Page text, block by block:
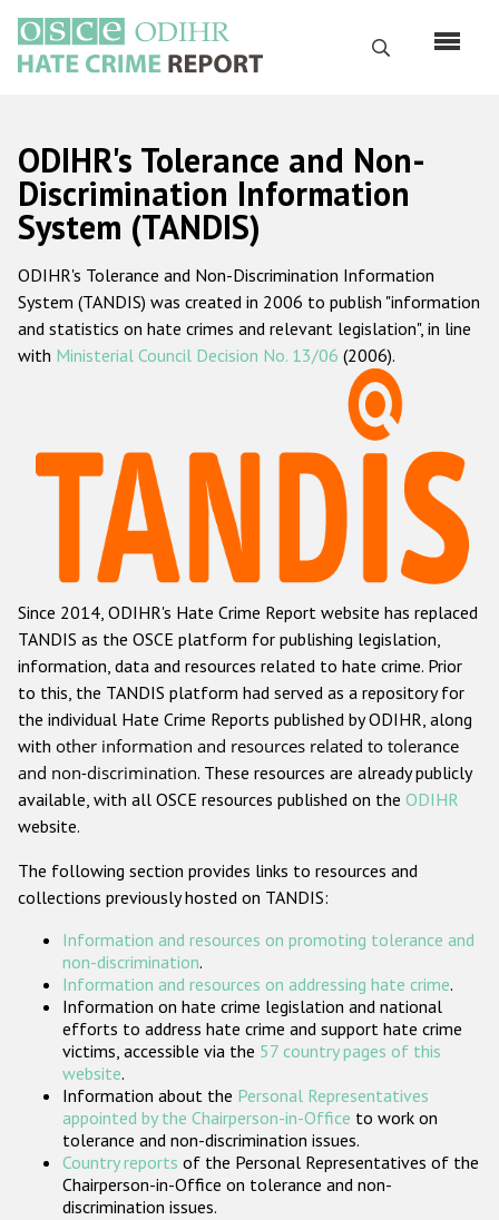
main
content
Search
Русский
Main
navigation
Home
About us
ODIHR's mandate
ODIHR's methodology
Hate Crime Report
Racist and xenophobic hate crime
Anti-Roma hate crime
Anti-Semitic hate crime
Anti-Muslim hate crime
Anti-Christian hate crime
Other hate crime based on religion or belief
Gender-based hate crime
ODIHR's Tools
Participating States
ODIHR's Tolerance and Non-
Discrimination Information
System (TANDIS)
ODIHR's Tolerance and Non-Discrimination Information
System (TANDIS) was created in 2006 to publish "information
and statistics on hate crimes and relevant legislation", in line
with Ministerial Council Decision No. 13/06 (2006).
Since 2014, ODIHR's Hate Crime Report website has replaced
TANDIS as the OSCE platform for publishing legislation,
information, data and resources related to hate crime. Prior
to this, the TANDIS platform had served as a repository for
the individual Hate Crime Reports published by ODIHR, along
with other information and resources related to tolerance
and non-discrimination. These resources are already publicly
available, with all OSCE resources published on the ODIHR
website.
The following section provides links to resources and
collections previously hosted on TANDIS:
Information and resources on promoting tolerance and
non-discrimination.
Information and resources on addressing hate crime.
Information on hate crime legislation and national
efforts to address hate crime and support hate crime
victims, accessible via the 57 country pages of this
website.
Information about the Personal Representatives
appointed by the Chairperson-in-Office to work on
tolerance and non-discrimination issues.
Country reports of the Personal Representatives of the
Chairperson-in-Office on tolerance and non-
discrimination issues.